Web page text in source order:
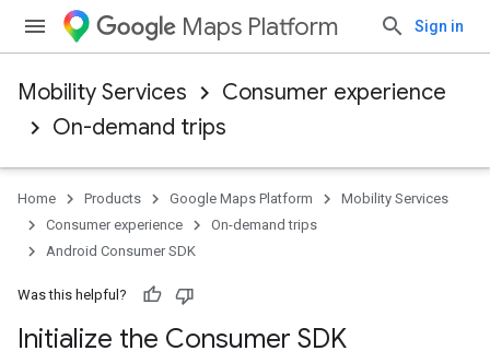
Maps Platform Sign in
Mobility Services
Consumer experience
On-demand trips
Home Products Google Maps Platform
Mobility Services
Consumer experience
On-demand trips
Android Consumer SDK
Was this helpful?
Initialize the Consumer SDK